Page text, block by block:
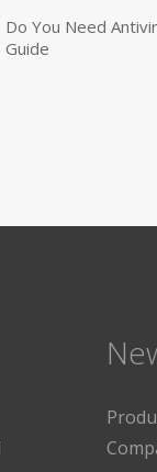
Do You Need
Guide